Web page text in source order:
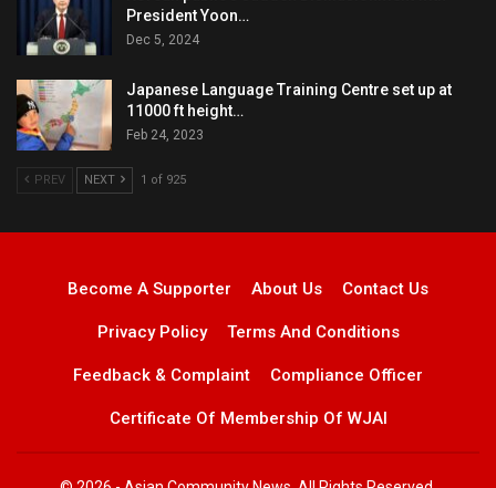
President Yoon…
Dec 5, 2024
Japanese Language Training Centre set up at
11000 ft height…
Feb 24, 2023
PREV NEXT 1 of 925
Become A Supporter About Us Contact Us
Privacy Policy Terms And Conditions
Feedback & Complaint Compliance Officer
Certificate Of Membership Of WJAI